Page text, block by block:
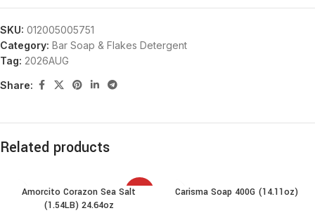
SKU: 012005005751
Category: Bar Soap & Flakes Detergent
Tag: 2026AUG
Share:
Related products
SALE
Amorcito Corazon Sea Salt
(1.54LB) 24.64oz
Carisma Soap 400G (14.11oz)